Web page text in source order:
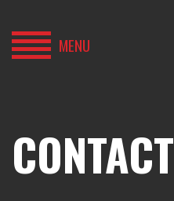
MENU
BUY
CONTACT